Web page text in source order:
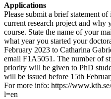
Applications
Please submit a brief statement
current research project and why
course. State the name of your
what year you started your
February 2023 to Catharina
email F1A5051. The number of
priority will be given to PhD
will be issued before 15th
For more info: https://
l=en